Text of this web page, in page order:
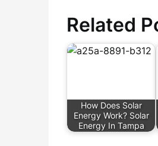
Related
How Does Solar
Energy Work? Solar
Energy In Tampa